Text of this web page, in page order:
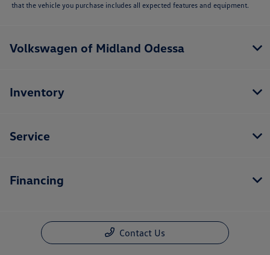
that the vehicle you purchase includes all expected features and equipment.
Volkswagen of Midland Odessa
Inventory
Service
Financing
Contact Us